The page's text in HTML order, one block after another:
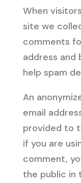
When
site we
comments
address
help spam
An
email
provided to
if you are
comment,
the public in